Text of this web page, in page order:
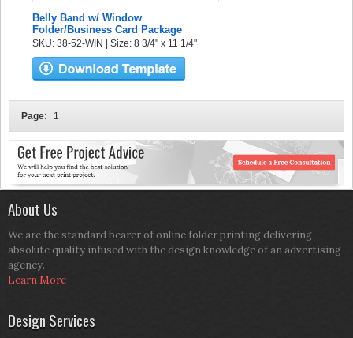
Belly Band w/ Window
Folder/Business Card Package
SKU: 38-52-WIN | Size: 8 3/4" x 11 1/4"
Page: 1
About Us
We are the standard bearer of online folder printing delivering
absolute quality infused with the design knowledge of an advertising
agency.
Learn More
Design Services